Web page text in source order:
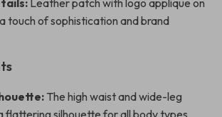
Leather patch with logo applique on
touch of sophistication and brand
The high waist and wide-leg
flattering silhouette for all body types,